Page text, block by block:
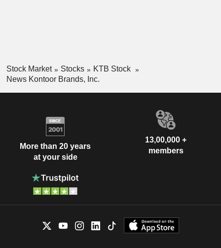
Stock Market Stocks
KTB Stock
News Kontoor Brands, Inc.
More than 20 years
at your side
13,00,000 +
members